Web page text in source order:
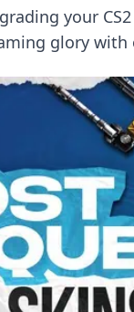
your
glory